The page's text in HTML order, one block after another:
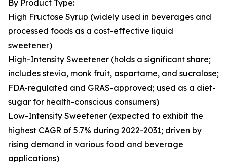
By Product Type:
High Fructose Syrup (widely used in beverages and
processed foods as a cost-effective liquid
sweetener)
High-Intensity Sweetener (holds a significant share;
includes stevia, monk fruit, aspartame, and sucralose;
FDA-regulated and GRAS-approved; used as a diet-
sugar for health-conscious consumers)
Low-Intensity Sweetener (expected to exhibit the
highest CAGR of 5.7% during 2022-2031; driven by
rising demand in various food and beverage
applications)